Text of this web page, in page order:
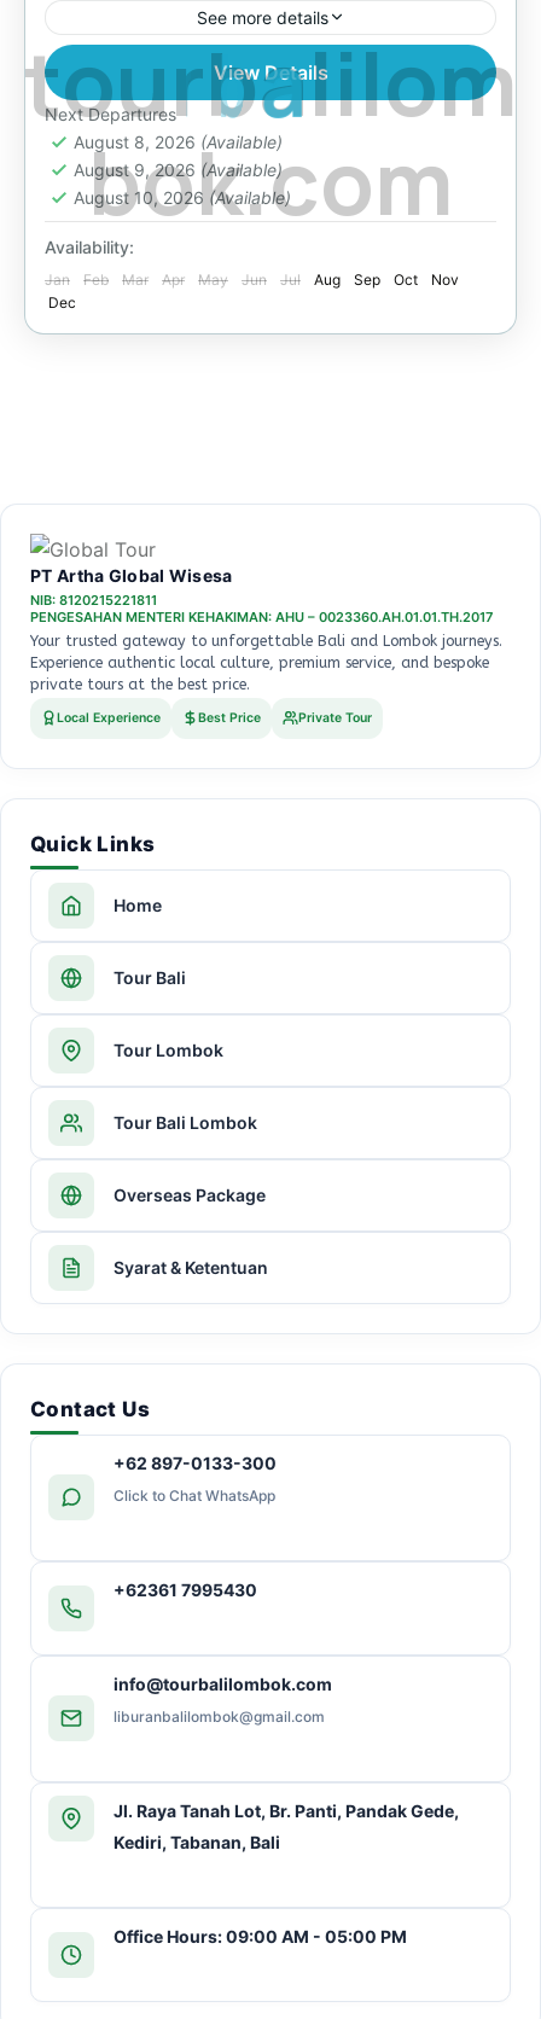
tourbalilom
bok.com
See more details
Bhutan Everest Region,Tibet
Easy
View Details
Next Departures
August 8, 2026 (Available)
August 9, 2026 (Available)
August 10, 2026 (Available)
Availability:
Jan Feb Mar Apr May Jun Jul Aug Sep Oct
Nov
Dec
PT Artha Global Wisesa
NIB: 8120215221811
PENGESAHAN MENTERI KEHAKIMAN: AHU – 0023360.AH.01.01.TH.2017
Your trusted gateway to unforgettable Bali and Lombok journeys.
Experience authentic local culture, premium service, and bespoke
private tours at the best price.
Local Experience Best Price Private Tour
Quick Links
Home
Tour Bali
Tour Lombok
Tour Bali Lombok
Overseas Package
Syarat & Ketentuan
Contact Us
+62 897-0133-300
Click to Chat WhatsApp
+62361 7995430
info@tourbalilombok.com
liburanbalilombok@gmail.com
Jl. Raya Tanah Lot, Br. Panti, Pandak Gede,
Kediri, Tabanan, Bali
Office Hours: 09:00 AM - 05:00 PM